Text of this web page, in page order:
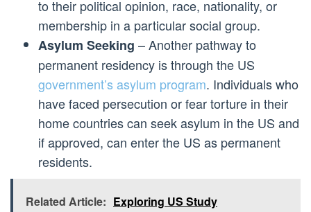
to their political opinion, race, nationality, or
membership in a particular social group.
Asylum Seeking – Another pathway to
permanent residency is through the US
government’s asylum program. Individuals who
have faced persecution or fear torture in their
home countries can seek asylum in the US and
if approved, can enter the US as permanent
residents.
Related Article: Exploring US Study